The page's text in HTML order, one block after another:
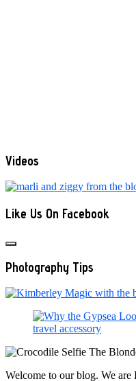
Videos
Like Us On Facebook
Photography Tips
Welcome to our blog. We